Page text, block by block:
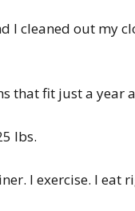
I cleaned out my
that fit just a year
lbs.
I exercise. I